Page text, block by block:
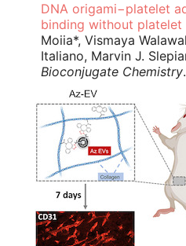
DNA origami−platelet
binding without platelet
Moiia*, Vismaya
Italiano, Marvin J.
Bioconjugate Chemistry